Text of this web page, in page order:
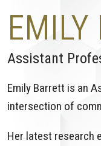
EMILY
Assistant
Emily Barrett is an
intersection of
Her latest research